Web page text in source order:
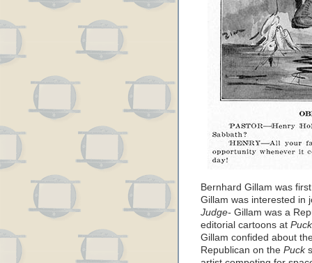
Bernhard Gillam was
Gillam was interested in
Judge- Gillam was a
editorial cartoons at Puck
Gillam confided about
Republican on the Puck